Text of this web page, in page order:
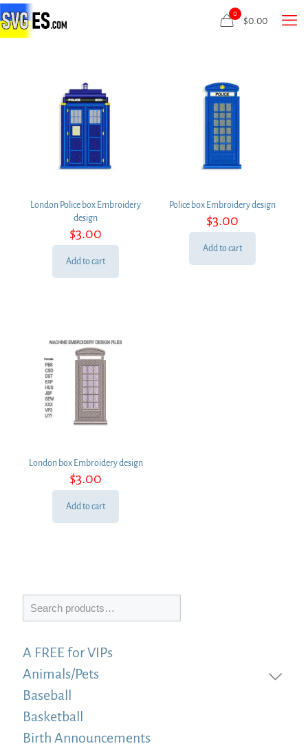
0
$0.00
London Police box Embroidery
design
$3.00
Add to cart
Police box Embroidery design
$3.00
Add to cart
London box Embroidery design
$3.00
Add to cart
A FREE for VIPs
Animals/Pets
Baseball
Basketball
Birth Announcements